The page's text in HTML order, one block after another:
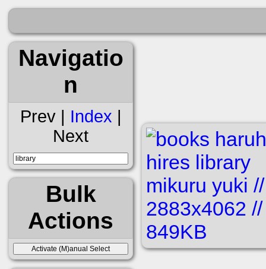
Navigatio
n
Prev | Index |
Next
Bulk
Actions